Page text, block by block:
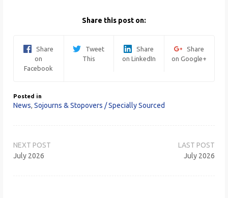
Share this post on:
Share
on
Facebook
Tweet
This
Share
on LinkedIn
Share
on Google+
Posted in
News, Sojourns & Stopovers / Specially Sourced
navigation
July 2026
July 2026